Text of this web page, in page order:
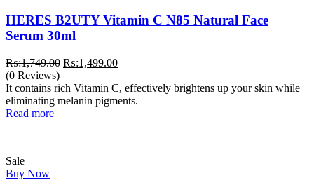
HERES B2UTY Vitamin C N85 Natural Face
Serum 30ml
₨:1,749.00 Original
was:
₨:1,749.00.
₨:1,499.00Current
is:
₨:1,499.00.
(0 Reviews)
It contains rich Vitamin C, effectively brightens up your skin while
eliminating melanin pigments.
Read more
Sale
Buy Now